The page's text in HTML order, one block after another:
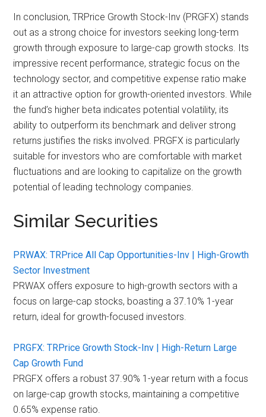
In conclusion, TRPrice Growth Stock-Inv (PRGFX) stands
out as a strong choice for investors seeking long-term
growth through exposure to large-cap growth stocks. Its
impressive recent performance, strategic focus on the
technology sector, and competitive expense ratio make
it an attractive option for growth-oriented investors. While
the fund’s higher beta indicates potential volatility, its
ability to outperform its benchmark and deliver strong
returns justifies the risks involved. PRGFX is particularly
suitable for investors who are comfortable with market
fluctuations and are looking to capitalize on the growth
potential of leading technology companies.
Similar Securities
PRWAX: TRPrice All Cap Opportunities-Inv | High-Growth
Sector Investment
PRWAX offers exposure to high-growth sectors with a
focus on large-cap stocks, boasting a 37.10% 1-year
return, ideal for growth-focused investors.
PRGFX: TRPrice Growth Stock-Inv | High-Return Large
Cap Growth Fund
PRGFX offers a robust 37.90% 1-year return with a focus
on large-cap growth stocks, maintaining a competitive
0.65% expense ratio.